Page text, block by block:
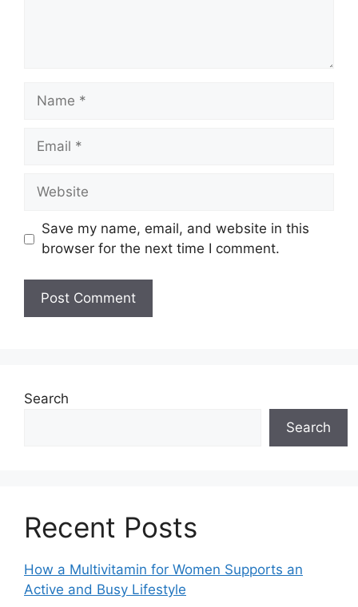
Name
Email
Website
Save my name, email, and website in this
browser for the next time I comment.
Search
Search
Recent Posts
How a Multivitamin for Women Supports an
Active and Busy Lifestyle